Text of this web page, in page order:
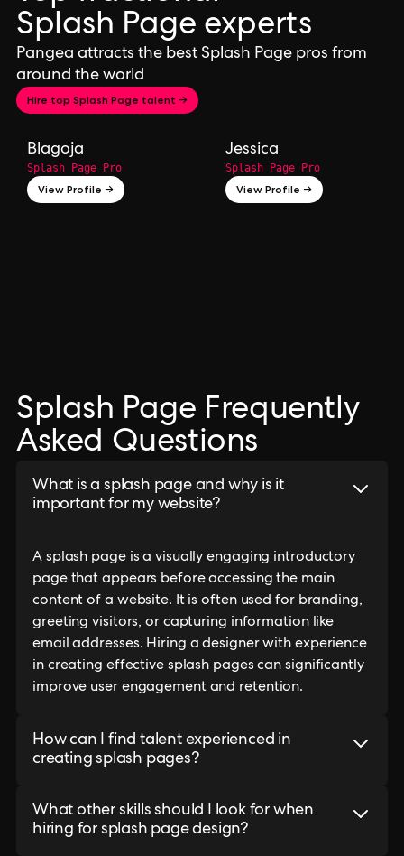
Splash Page experts
Pangea attracts the best Splash Page pros from
around the world
Hire top Splash Page talent →
Blagoja
Splash Page Pro
View Profile →
Jessica
Splash Page Pro
View Profile →
Splash Page Frequently
Asked Questions
What is a splash page and why is it
important for my website?
A splash page is a visually engaging introductory
page that appears before accessing the main
content of a website. It is often used for branding,
greeting visitors, or capturing information like
email addresses. Hiring a designer with experience
in creating effective splash pages can significantly
improve user engagement and retention.
How can I find talent experienced in
creating splash pages?
What other skills should I look for when
hiring for splash page design?